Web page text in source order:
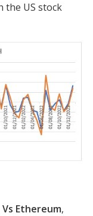
the US stock
Ethereum,